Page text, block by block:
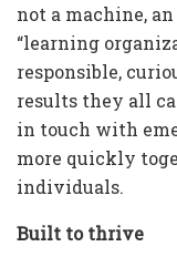
not a machine,
“learning
responsible,
results they all
in touch with
more quickly
individuals.
Built to thrive